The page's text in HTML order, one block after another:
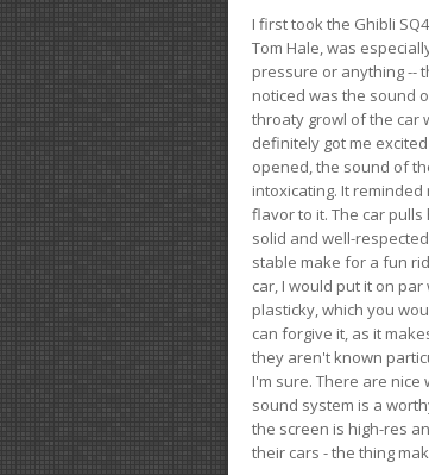
I first took the Ghibli
Tom Hale, was
pressure or anything --
noticed was the sound
throaty growl of the car
definitely got me
opened, the sound of
intoxicating. It reminded
flavor to it. The car
solid and well-
stable make for a fun
car, I would put it on
plasticky, which you
can forgive it, as it
they aren't known
I'm sure. There are
sound system is a
the screen is high-res
their cars - the thing